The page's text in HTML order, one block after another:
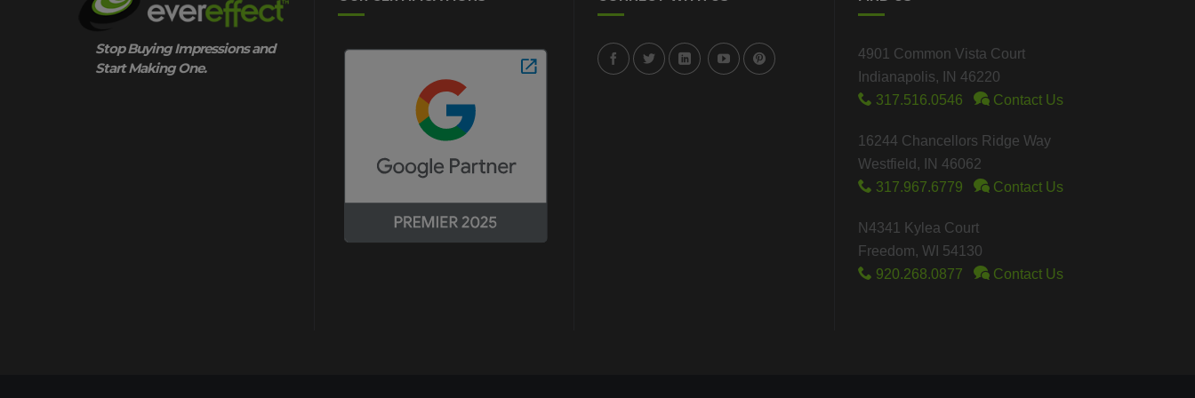
Stop Buying Impressions and
Start Making One.
4901 Common Vista Court
Indianapolis, IN 46220
317.516.0546
Contact Us
16244 Chancellors Ridge Way
Westfield, IN 46062
317.967.6779
Contact Us
N4341 Kylea Court
Freedom, WI 54130
920.268.0877
Contact Us